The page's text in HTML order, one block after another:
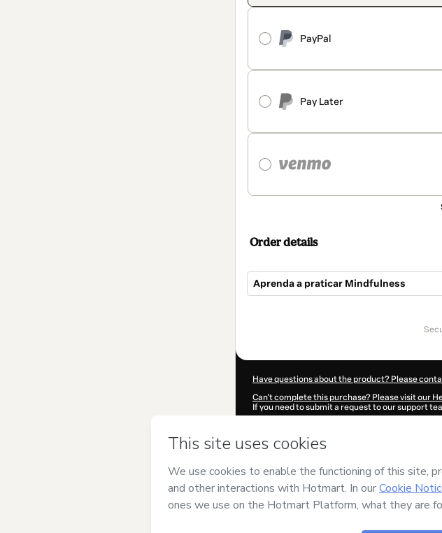
PayPal
Pay Later
Order details
Aprenda a praticar Mindfulness
Have questions about the product? Please
Can't complete this purchase? Please visit our
If you need to submit a request to our support
Was your information autofill in?
BRASILand has no responsibility for the
and
guardian.
Learn more about your purchasehere.